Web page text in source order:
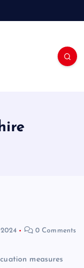
2024 0 Comments
measures